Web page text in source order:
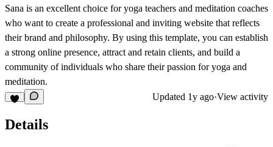
Sana is an excellent choice for yoga teachers and meditation coaches
who want to create a professional and inviting website that reflects
their brand and philosophy. By using this template, you can establish
a strong online presence, attract and retain clients, and build a
community of individuals who share their passion for yoga and
meditation.
Updated 1y ago·View activity
Details